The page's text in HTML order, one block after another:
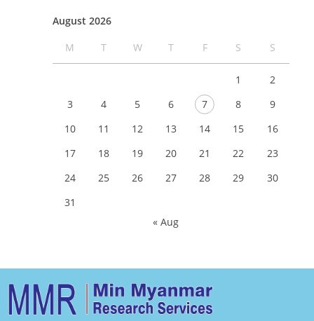
August 2026
M
T W T F S S
1
2
3
4 5 6 7 8
9
10
11 12 13 14 15
16
17
18 19 20 21 22
23
24
25 26 27 28 29
30
31
« Aug